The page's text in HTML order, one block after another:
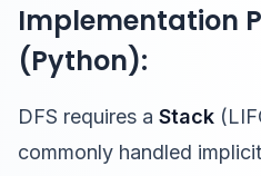
Implementation
(Python):
DFS requires a Stack
commonly handled